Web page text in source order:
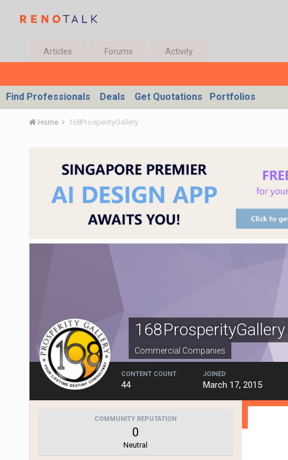
Articles Forums Activity
Find Professionals Deals Get Quotations Portfolios
Home 168ProsperityGallery
168ProsperityGallery
Commercial Companies
CONTENT COUNT
44
JOINED
March 17, 2015
COMMUNITY REPUTATION
0
Neutral